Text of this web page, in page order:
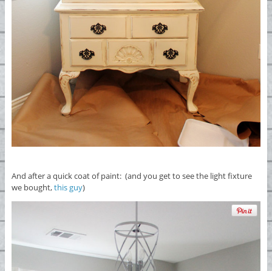
And after a quick coat of paint: (and you get to see the light fixture
we bought,this guy)